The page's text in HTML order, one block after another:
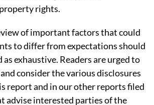
rights.
of important factors that could
to differ from expectations should
exhaustive. Readers are urged to
consider the various disclosures
report and in our other reports filed
advise interested parties of the